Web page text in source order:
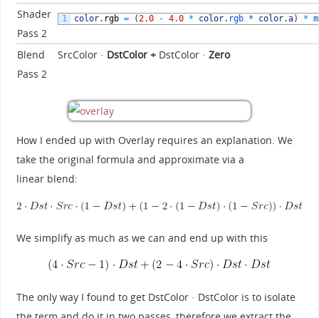
Shader
Pass 2
1 color. rgb = ( 2.0 - 4.0 * color. rgb * color.a) *
Blend
Pass 2
SrcColor · DstColor +DstColor · Zero
How I ended up with Overlay requires an explanation. We
take the original formula and approximate via a
linear blend:
We simplify as much as we can and end up with this
The only way I found to get DstColor · DstColor is to isolate